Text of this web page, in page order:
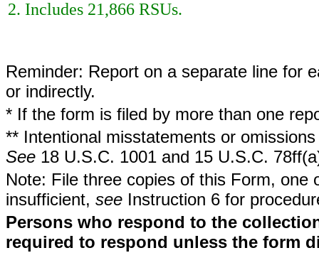
2. Includes 21,866 RSUs.
Reminder: Report on a separate line for
or indirectly.
* If the form is filed by more than one
** Intentional misstatements or
See 18 U.S.C. 1001 and 15 U.S.C.
Note: File three copies of this Form,
insufficient, see Instruction 6 for
Persons who respond to the
required to respond unless the form